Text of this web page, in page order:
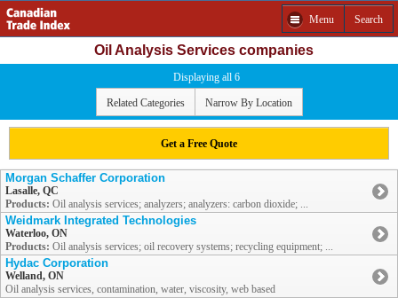
Menu Search
Oil Analysis Services companies
Displaying all 6
Related Categories Narrow By Location
Get a Free Quote
Morgan Schaffer Corporation
Lasalle, QC
Products: Oil analysis services; analyzers; analyzers: carbon dioxide; ...
Weidmark Integrated Technologies
Waterloo, ON
Products: Oil analysis services; oil recovery systems; recycling equipment; ...
Hydac Corporation
Welland, ON
Oil analysis services, contamination, water, viscosity, web based